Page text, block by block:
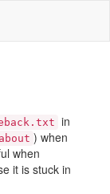
in
) when
when
it is stuck in